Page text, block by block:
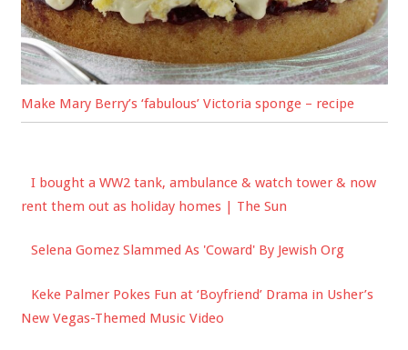
Make Mary Berry’s ‘fabulous’ Victoria sponge – recipe
I bought a WW2 tank, ambulance & watch tower & now
rent them out as holiday homes | The Sun
Selena Gomez Slammed As 'Coward' By Jewish Org
Keke Palmer Pokes Fun at ‘Boyfriend’ Drama in Usher’s
New Vegas-Themed Music Video